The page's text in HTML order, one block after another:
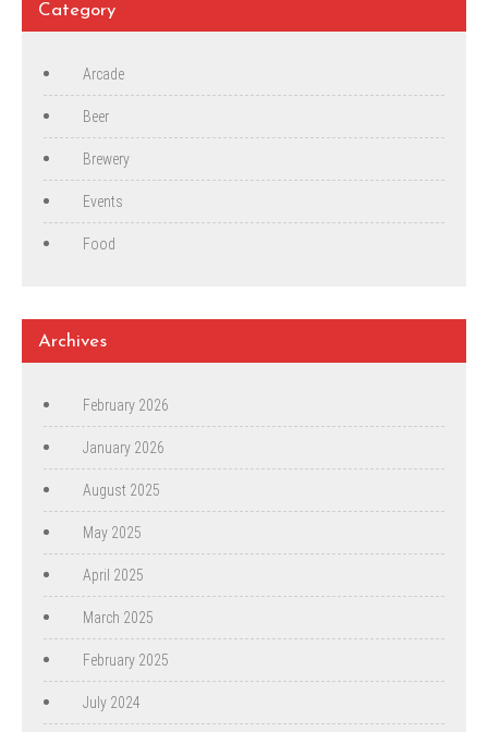
Category
Arcade
Beer
Brewery
Events
Food
Archives
February 2026
January 2026
August 2025
May 2025
April 2025
March 2025
February 2025
July 2024